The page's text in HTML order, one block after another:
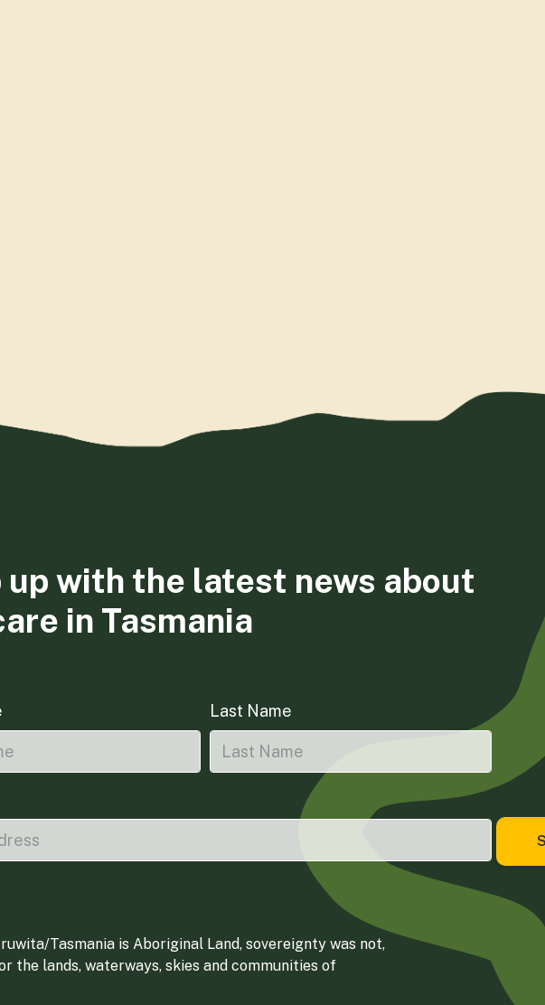
up with the latest news about
in Tasmania
Last Name
Tasmania is Aboriginal Land, sovereignty was not,
the lands, waterways, skies and communities of